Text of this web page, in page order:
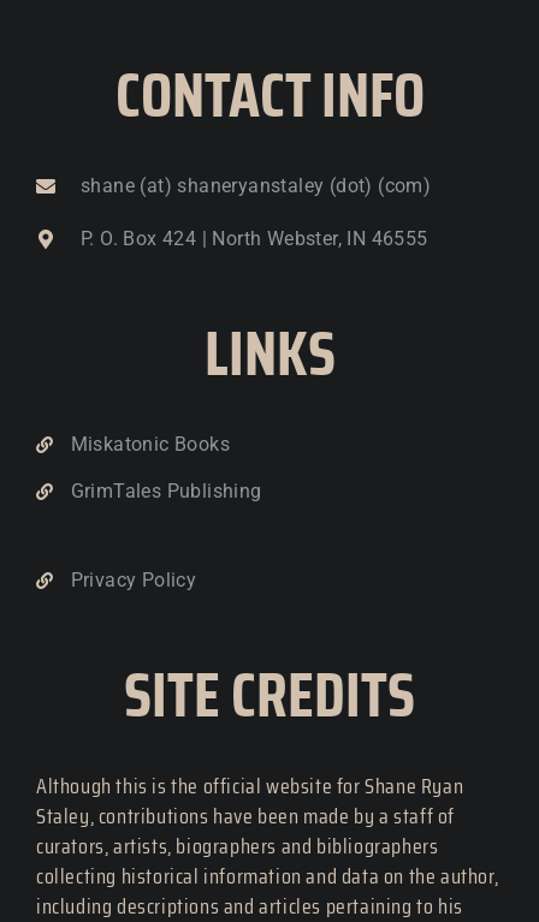
CONTACT INFO
shane (at) shaneryanstaley (dot) (com)
P. O. Box 424 | North Webster, IN 46555
LINKS
Miskatonic Books
GrimTales Publishing
Privacy Policy
SITE CREDITS
Although this is the official website for Shane Ryan
Staley, contributions have been made by a staff of
curators, artists, biographers and bibliographers
collecting historical information and data on the author,
including descriptions and articles pertaining to his